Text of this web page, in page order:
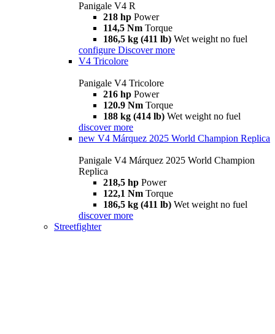
Panigale V4 R
218 hp Power
114,5 Nm Torque
186,5 kg (411 lb) Wet weight no fuel
configure Discover more
V4 Tricolore
Panigale V4 Tricolore
216 hp Power
120.9 Nm Torque
188 kg (414 lb) Wet weight no fuel
discover more
new V4 Márquez 2025 World Champion Replica
Panigale V4 Márquez 2025 World Champion
Replica
218,5 hp Power
122,1 Nm Torque
186,5 kg (411 lb) Wet weight no fuel
discover more
Streetfighter